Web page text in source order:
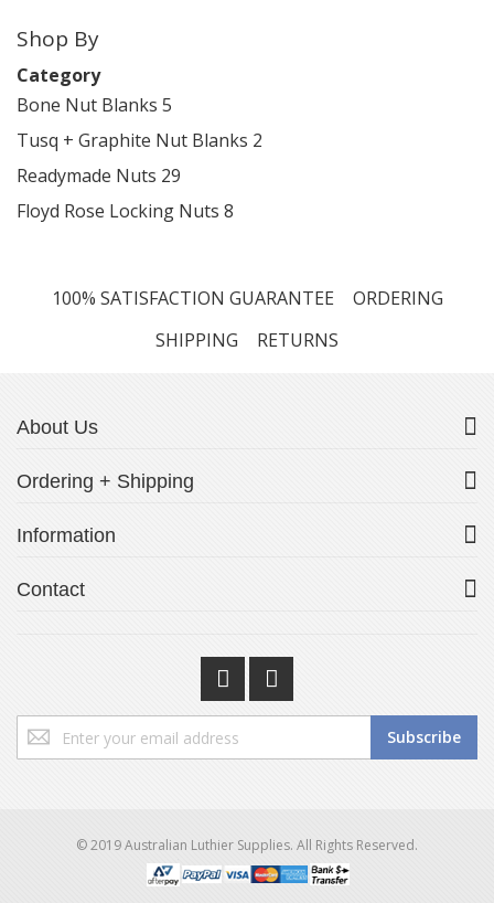
Shop By
Category
Bone Nut Blanks 5
Tusq + Graphite Nut Blanks 2
Readymade Nuts 29
Floyd Rose Locking Nuts 8
100% SATISFACTION GUARANTEE
ORDERING
SHIPPING
RETURNS
About Us
Ordering + Shipping
Information
Contact
Sign
Up
Subscribe
© 2019 Australian Luthier Supplies. All Rights Reserved.